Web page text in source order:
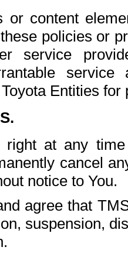
or content
policies or
service
Entities
right at any
cancel
notice to You.
agree that
suspension,